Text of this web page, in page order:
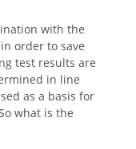
with the
order to save
test results are
in line
as a basis for
what is the